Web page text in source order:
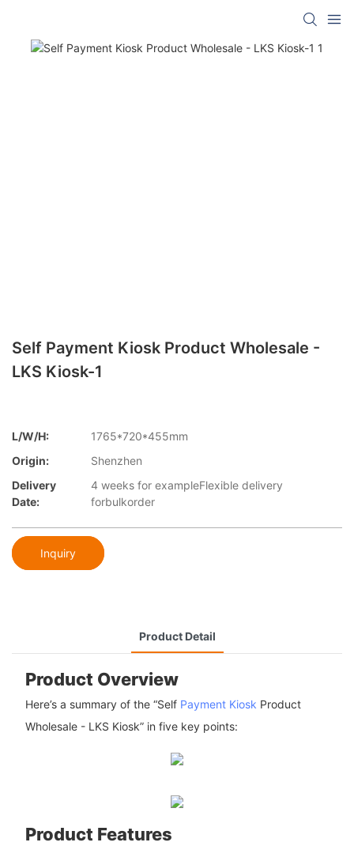
Self Payment Kiosk Product Wholesale -
LKS Kiosk-1
L/W/H:
1765*720*455mm
Origin:
Shenzhen
Delivery
Date:
4 weeks for exampleFlexible delivery
forbulkorder
Inquiry
Product Detail
Product Overview
Here’s a summary of the “Self Payment Kiosk Product
Wholesale - LKS Kiosk” in five key points:
Product Features